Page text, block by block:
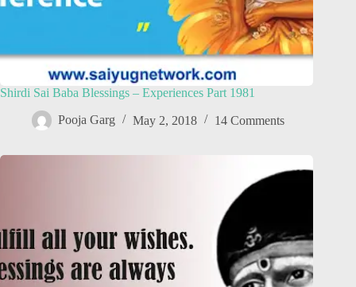
Shirdi Sai Baba Blessings – Experiences Part 1981
Pooja Garg May 2, 2018 14 Comments